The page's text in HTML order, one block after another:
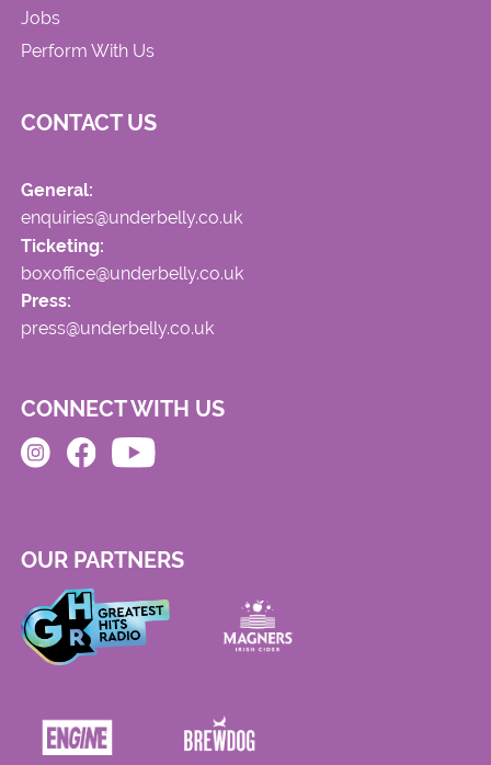
Jobs
Perform With Us
CONTACT US
General:
enquiries@underbelly.co.uk
Ticketing:
boxoffice@underbelly.co.uk
Press:
press@underbelly.co.uk
CONNECT WITH US
OUR PARTNERS